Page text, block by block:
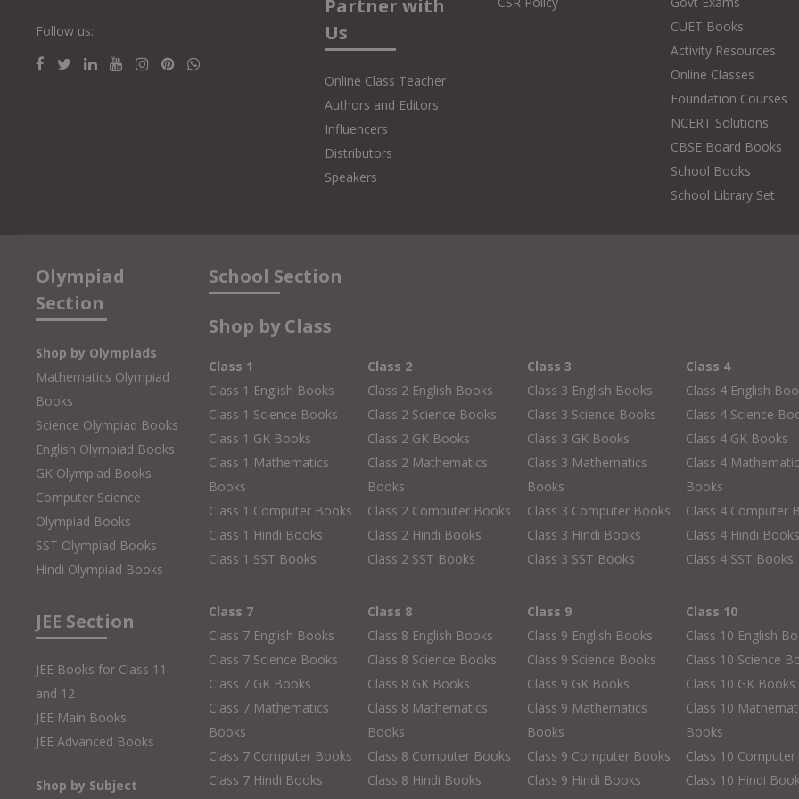
Follow us:
Partner with
Us
Online Class Teacher
Authors and Editors
Influencers
Distributors
Speakers
CUET Books
Activity Resources
Online Classes
Foundation Courses
NCERT Solutions
CBSE Board Books
School Books
School Library Set
Olympiad
Section
Shop by Olympiads
Mathematics Olympiad
Books
Science Olympiad Books
English Olympiad Books
GK Olympiad Books
Computer Science
Olympiad Books
SST Olympiad Books
Hindi Olympiad Books
JEE Section
JEE Books for Class 11
and 12
JEE Main Books
JEE Advanced Books
Shop by Subject
School Section
Shop by Class
Class 1
Class 1 English Books
Class 1 Science Books
Class 1 GK Books
Class 1 Mathematics
Books
Class 1 Computer Books
Class 1 Hindi Books
Class 1 SST Books
Class 2
Class 2 English Books
Class 2 Science Books
Class 2 GK Books
Class 2 Mathematics
Books
Class 2 Computer Books
Class 2 Hindi Books
Class 2 SST Books
Class 3
Class 3 English Books
Class 3 Science Books
Class 3 GK Books
Class 3 Mathematics
Books
Class 3 Computer Books
Class 3 Hindi Books
Class 3 SST Books
Class 4
Class 4 English
Class 4 Science
Class 4 GK Books
Class 4
Books
Class 4 Computer
Class 4 Hindi Books
Class 4 SST Books
Class 7
Class 7 English Books
Class 7 Science Books
Class 7 GK Books
Class 7 Mathematics
Books
Class 7 Computer Books
Class 7 Hindi Books
Class 8
Class 8 English Books
Class 8 Science Books
Class 8 GK Books
Class 8 Mathematics
Books
Class 8 Computer Books
Class 8 Hindi Books
Class 9
Class 9 English Books
Class 9 Science Books
Class 9 GK Books
Class 9 Mathematics
Books
Class 9 Computer Books
Class 9 Hindi Books
Class 10
Class 10 English
Class 10 Science
Class 10 GK Books
Class 10
Books
Class 10
Class 10 Hindi